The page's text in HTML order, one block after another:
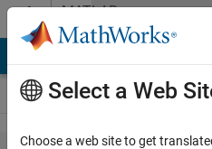
Skip to contentMATLAB
Answers
Select a Web
Choose a web site to get